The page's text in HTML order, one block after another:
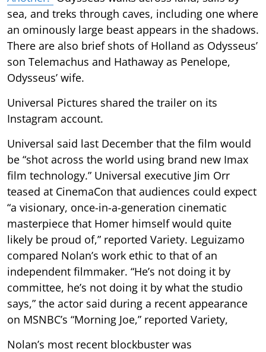
sea, and treks through caves, including one where
an ominously large beast appears in the shadows.
There are also brief shots of Holland as Odysseus’
son Telemachus and Hathaway as Penelope,
Odysseus’ wife.
Universal Pictures shared the trailer on its
Instagram account.
Universal said last December that the film would
be “shot across the world using brand new Imax
film technology.” Universal executive Jim Orr
teased at CinemaCon that audiences could expect
“a visionary, once-in-a-generation cinematic
masterpiece that Homer himself would quite
likely be proud of,” reported Variety. Leguizamo
compared Nolan’s work ethic to that of an
independent filmmaker. “He’s not doing it by
committee, he’s not doing it by what the studio
says,” the actor said during a recent appearance
on MSNBC’s “Morning Joe,” reported Variety,
Nolan’s most recent blockbuster was